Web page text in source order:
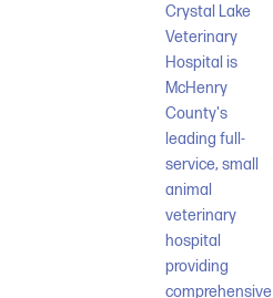
Crystal Lake
Veterinary
Hospital is
McHenry
County's
leading full-
service, small
animal
veterinary
hospital
providing
comprehensive